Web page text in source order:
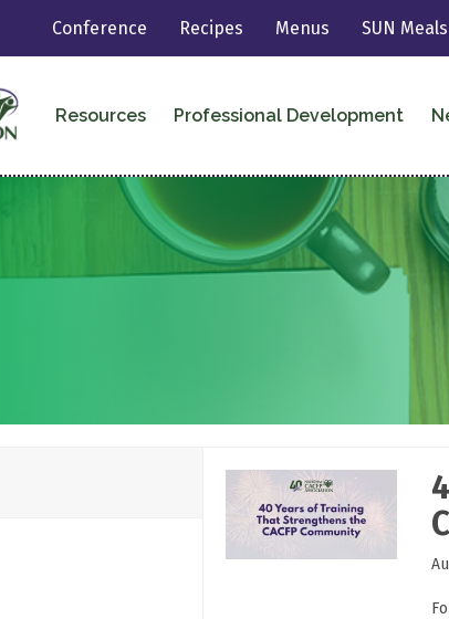
Conference Recipes Menus SUN Meals
Resources Professional Development